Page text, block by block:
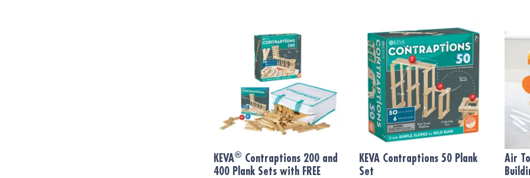
Contraptions 200 and 400 Plank Sets with FREE Bonus Planks
KEVA® Contraptions 200 and
400 Plank Sets with FREE
KEVA Contraptions 50 Plank Set
KEVA Contraptions 50 Plank
Set
Air
Air